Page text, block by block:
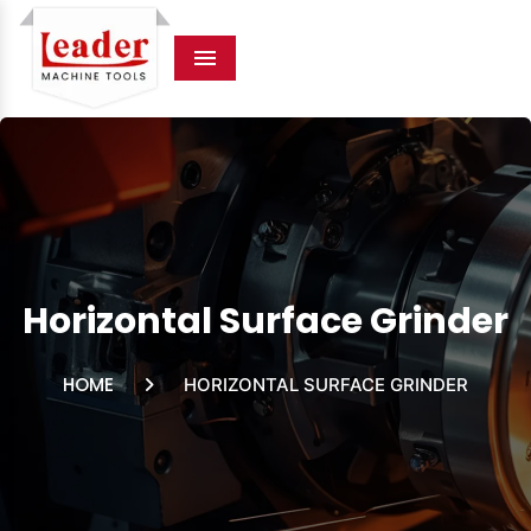
Menu
Horizontal Surface Grinder
HOME HORIZONTAL SURFACE GRINDER